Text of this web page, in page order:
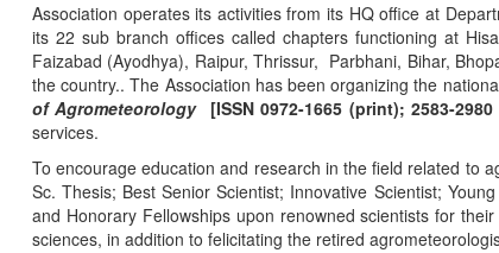
Association operates its activities from its HQ office at
its 22 sub branch offices called chapters functioning at
Faizabad (Ayodhya), Raipur, Thrissur, Parbhani, Bihar,
the country.. The Association has been organizing the
of Agrometeorology [ISSN 0972-1665 (print); 2583-
services.
To encourage education and research in the field related to
Sc. Thesis; Best Senior Scientist; Innovative Scientist;
and Honorary Fellowships upon renowned scientists for
sciences, in addition to felicitating the retired